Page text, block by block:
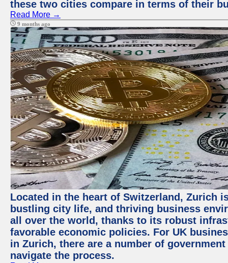
these two cities compare in terms of their
Read More →
9 months ago
Located in the heart of Switzerland, Zurich
bustling city life, and thriving business
all over the world, thanks to its robust
favorable economic policies. For UK
in Zurich, there are a number of
navigate the process.